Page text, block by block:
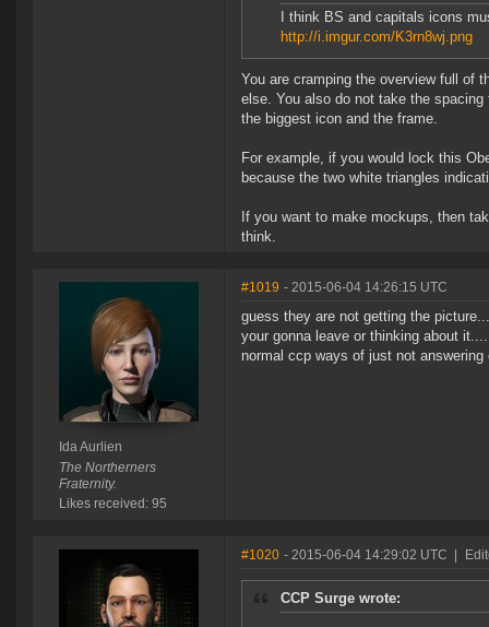
I think BS and capitals icons
http://i.imgur.com/K3rn8wj.png
You are cramping the overview full of
else. You also do not take the
the biggest icon and the frame.
For example, if you would lock this
because the two white triangles
If you want to make mockups, then
think.
Ida Aurlien
The Northerners
Fraternity.
Likes received: 95
#1019 - 2015-06-04 14:26:15 UTC
guess they are not getting the
your gonna leave or thinking about
normal ccp ways of just not answering
#1020 - 2015-06-04 14:29:02 UTC
CCP Surge wrote: